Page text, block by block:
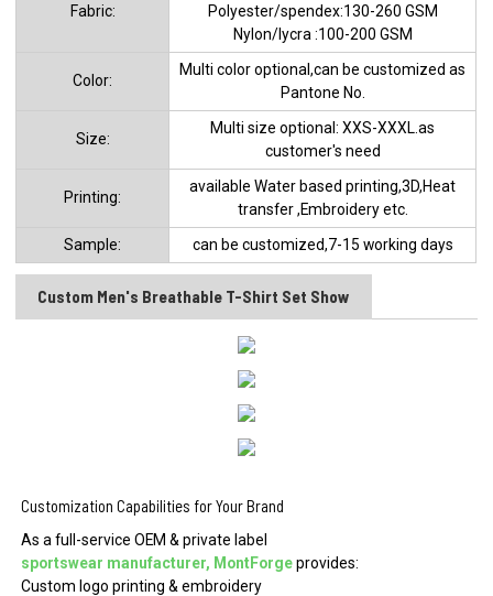
Fabric:
Polyester/spendex:130-260 GSM
Nylon/lycra :100-200 GSM
Color:
Multi color optional,can be customized as
Pantone No.
Size:
Multi size optional: XXS-XXXL.as
customer's need
Printing:
available Water based printing,3D,Heat
transfer ,Embroidery etc.
Sample:
can be customized,7-15 working days
Custom Men's Breathable T-Shirt Set Show
Customization Capabilities for Your Brand
As a full-service OEM & private label
sportswear manufacturer, MontForgeprovides:
Custom logo printing & embroidery